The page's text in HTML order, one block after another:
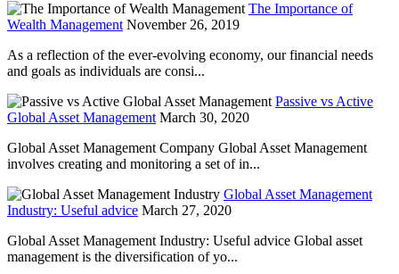
The Importance of
Wealth Management November 26, 2019
As a reflection of the ever-evolving economy, our financial needs
and goals as individuals are consi...
Passive vs Active
Global Asset Management March 30, 2020
Global Asset Management Company Global Asset Management
involves creating and monitoring a set of in...
Global Asset Management
Industry: Useful advice March 27, 2020
Global Asset Management Industry: Useful advice Global asset
management is the diversification of yo...